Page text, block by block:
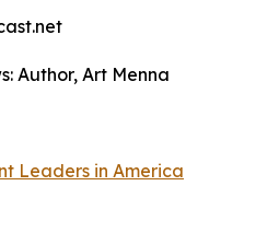
Author, Art Menna
Leaders in America